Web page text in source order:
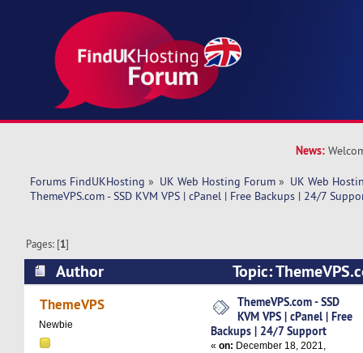
News:
Forums FindUKHosting » UK Web Hosting Forum » UK Web
ThemeVPS.com - SSD KVM VPS | cPanel | Free Backups | 24/7
Pages: [1]
Author
Topic:
cPanel | Free Backups | 24/7 Support (Read
ThemeVPS
Newbie
ThemeVPS.com - SSD
KVM VPS | cPanel | Free
Backups | 24/7 Support
«on: December 18, 2021,